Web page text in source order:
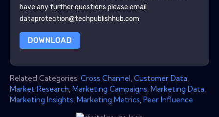
have any further questions please email
dataprotection@techpublishhub.com
DOWNLOAD
Related Categories: Cross Channel Customer Data
Market Research Marketing Campaigns Marketing Data
Marketing Insights Marketing Metrics Peer Influence